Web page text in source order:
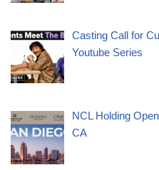
Casting Call for
Youtube Series
NCL Holding
CA